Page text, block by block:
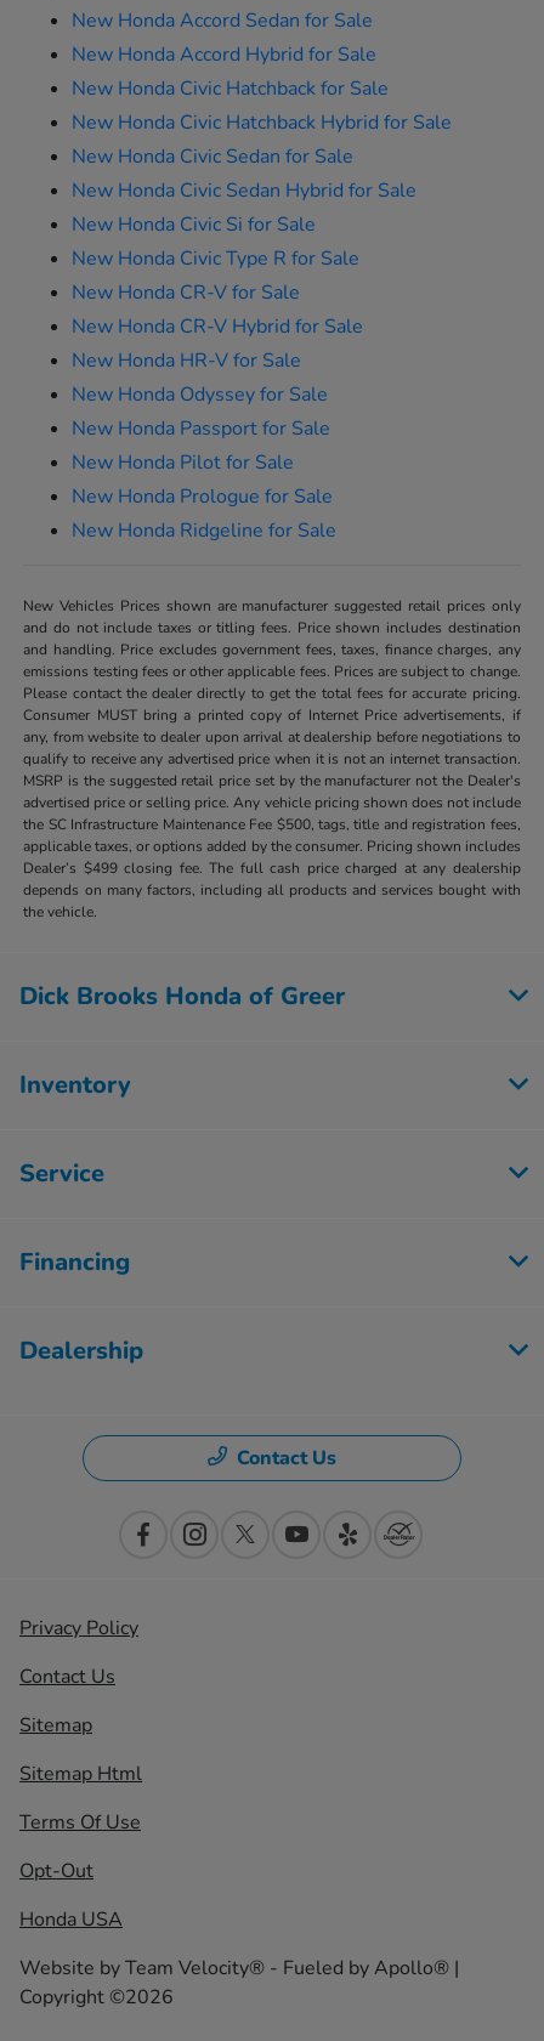
New Honda Accord Sedan for Sale
New Honda Accord Hybrid for Sale
New Honda Civic Hatchback for Sale
New Honda Civic Hatchback Hybrid for Sale
New Honda Civic Sedan for Sale
New Honda Civic Sedan Hybrid for Sale
New Honda Civic Si for Sale
New Honda Civic Type R for Sale
New Honda CR-V for Sale
New Honda CR-V Hybrid for Sale
New Honda HR-V for Sale
New Honda Odyssey for Sale
New Honda Passport for Sale
New Honda Pilot for Sale
New Honda Prologue for Sale
New Honda Ridgeline for Sale
New Vehicles Prices shown are manufacturer suggested retail prices only
and do not include taxes or titling fees. Price shown includes destination
and handling. Price excludes government fees, taxes, finance charges, any
emissions testing fees or other applicable fees. Prices are subject to change.
Please contact the dealer directly to get the total fees for accurate pricing.
Consumer MUST bring a printed copy of Internet Price advertisements, if
any, from website to dealer upon arrival at dealership before negotiations to
qualify to receive any advertised price when it is not an internet transaction.
MSRP is the suggested retail price set by the manufacturer not the Dealer's
advertised price or selling price. Any vehicle pricing shown does not include
the SC Infrastructure Maintenance Fee $500, tags, title and registration fees,
applicable taxes, or options added by the consumer. Pricing shown includes
Dealer’s $499 closing fee. The full cash price charged at any dealership
depends on many factors, including all products and services bought with
the vehicle.
Dick Brooks Honda of Greer
Inventory
Service
Financing
Dealership
Contact Us
Privacy Policy
Contact Us
Sitemap
Sitemap Html
Terms Of Use
Opt-Out
Honda USA
Website byTeam Velocity® - Fueled by Apollo® |
Copyright ©2026